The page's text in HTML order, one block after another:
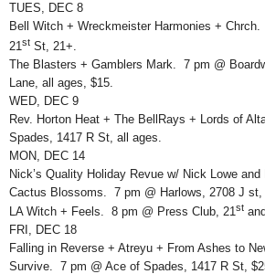
TUES, DEC 8
Bell Witch + Wreckmeister Harmonies +
21st St, 21+.
The Blasters + Gamblers Mark. 7 pm @
Lane, all ages, $15.
WED, DEC 9
Rev. Horton Heat + The BellRays + Lords of
Spades, 1417 R St, all ages.
MON, DEC 14
Nick’s Quality Holiday Revue w/ Nick Lowe
Cactus Blossoms. 7 pm @ Harlows, 2708 J st,
LA Witch + Feels. 8 pm @ Press Club, 21st
FRI, DEC 18
Falling in Reverse + Atreyu + From Ashes to
Survive. 7 pm @ Ace of Spades, 1417 R St,